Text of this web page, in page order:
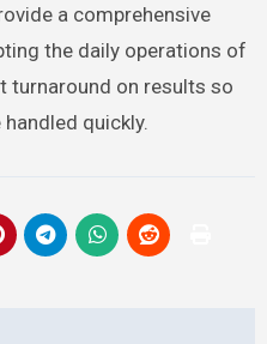
a comprehensive
the daily operations of
turnaround on results so
quickly.